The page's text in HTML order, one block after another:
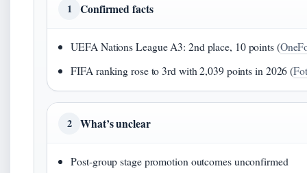
1 Confirmed facts
UEFA Nations League A3: 2nd place, 10 points (
FIFA ranking rose to 3rd with 2,039 points in 2026 (
2 What’s unclear
Post-group stage promotion outcomes unconfirmed